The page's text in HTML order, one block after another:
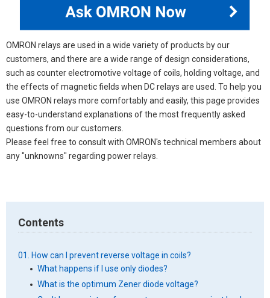
OMRON relays are used in a wide variety of products by our
customers, and there are a wide range of design considerations,
such as counter electromotive voltage of coils, holding voltage, and
the effects of magnetic fields when DC relays are used. To help you
use OMRON relays more comfortably and easily, this page provides
easy-to-understand explanations of the most frequently asked
questions from our customers.
Please feel free to consult with OMRON's technical members about
any "unknowns" regarding power relays.
Contents
01. How can I prevent reverse voltage in coils?
What happens if I use only diodes?
What is the optimum Zener diode voltage?